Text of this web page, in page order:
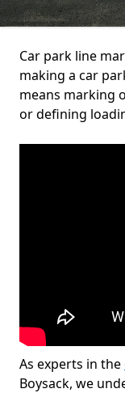
Car park line
making a car
means marking
or defining
As experts in the
Boysack, we